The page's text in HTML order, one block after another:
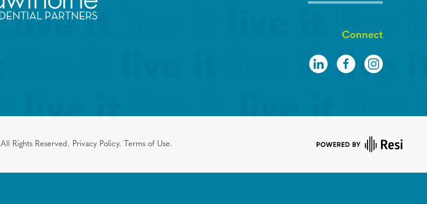
Connect
All Rights Reserved. Privacy Policy. Terms of Use.